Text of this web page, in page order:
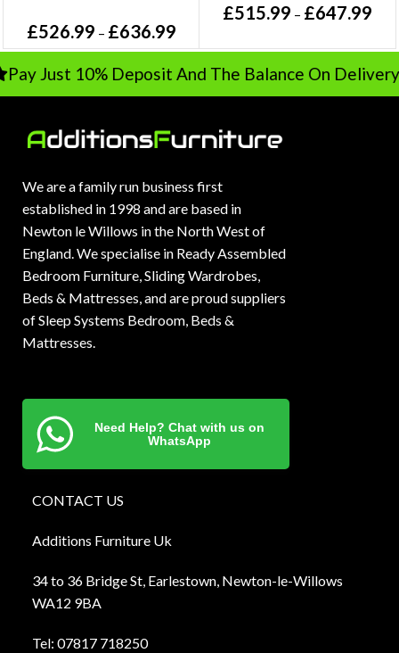
£526.99 – £636.99
£515.99 – £647.99
Just 10% Deposit And The Balance On Delivery
We are a family run business first
established in 1998 and are based in
Newton le Willows in the North West of
England. We specialise in Ready Assembled
Bedroom Furniture, Sliding Wardrobes,
Beds & Mattresses, and are proud suppliers
of Sleep Systems Bedroom, Beds &
Mattresses.
Need Help? Chat with us on
WhatsApp
CONTACT US
Additions Furniture Uk
34 to 36 Bridge St, Earlestown, Newton-le-Willows
WA12 9BA
Tel: 07817 718250